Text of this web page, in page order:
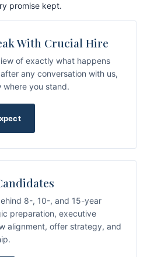
promise kept.
With Crucial Hire
of exactly what happens
any conversation with us,
where you stand.
8-, 10-, and 15-year
preparation, executive
alignment, offer strategy, and